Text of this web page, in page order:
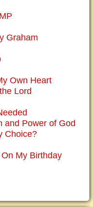
Graham
Own Heart
Lord
and Power of God
Choice?
My Birthday